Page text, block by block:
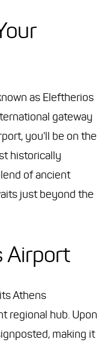
as Eleftherios
gateway
you'll be on the
historically
of ancient
just beyond the
Airport
Athens
regional hub. Upon
making it